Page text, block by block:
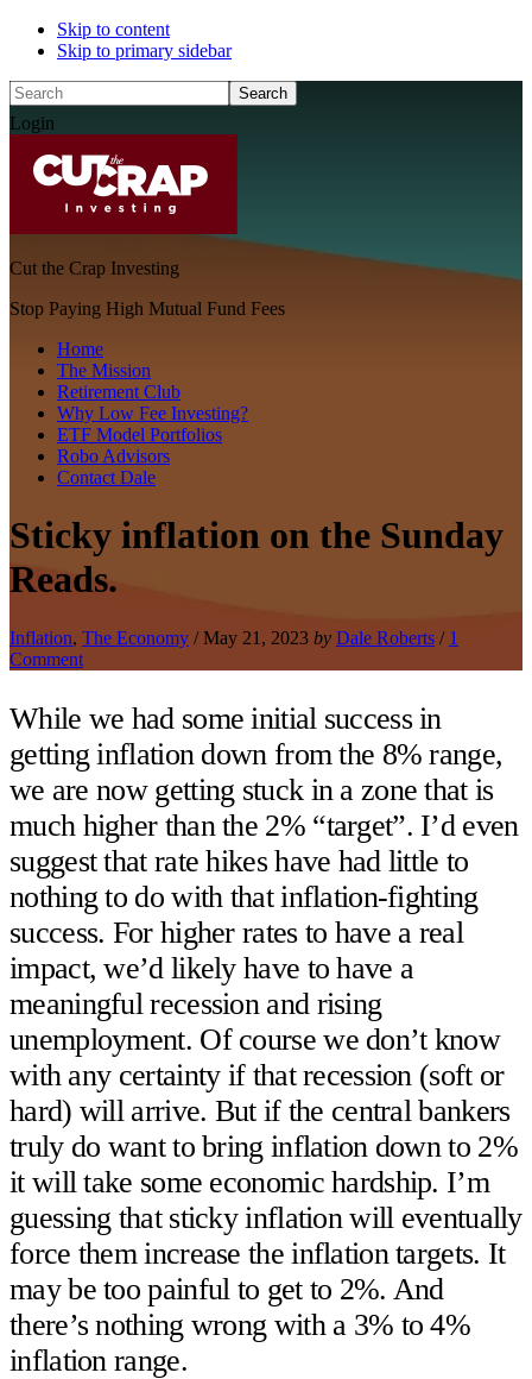
Skip to content
Skip to primary sidebar
Search
Login
Cut the Crap Investing
Stop Paying High Mutual Fund Fees
Home
The Mission
Retirement Club
Why Low Fee Investing?
ETF Model Portfolios
Robo Advisors
Contact Dale
Sticky inflation on the Sunday
Reads.
Inflation, The Economy / May 21, 2023 by Dale Roberts / 1
Comment
While we had some initial success in
getting inflation down from the 8% range,
we are now getting stuck in a zone that is
much higher than the 2% “target”. I’d even
suggest that rate hikes have had little to
nothing to do with that inflation-fighting
success. For higher rates to have a real
impact, we’d likely have to have a
meaningful recession and rising
unemployment. Of course we don’t know
with any certainty if that recession (soft or
hard) will arrive. But if the central bankers
truly do want to bring inflation down to 2%
it will take some economic hardship. I’m
guessing that sticky inflation will eventually
force them increase the inflation targets. It
may be too painful to get to 2%. And
there’s nothing wrong with a 3% to 4%
inflation range.